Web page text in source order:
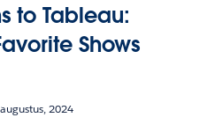
to Tableau:
Shows
2024